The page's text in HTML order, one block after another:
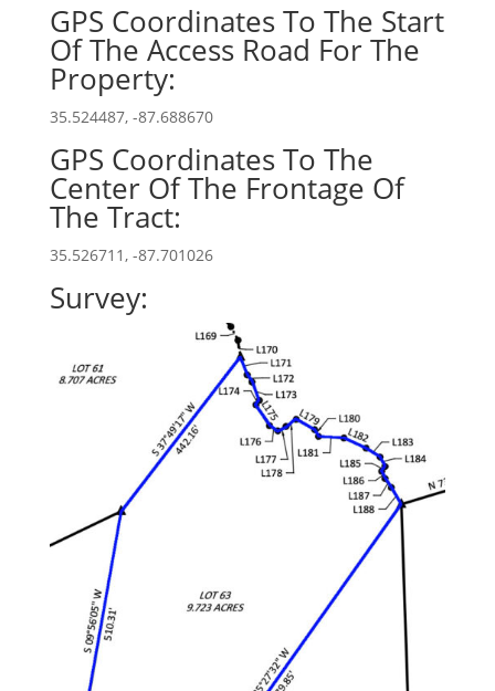
GPS Coordinates To The Start
Of The Access Road For The
Property:
35.524487, -87.688670
GPS Coordinates To The
Center Of The Frontage Of
The Tract:
35.526711, -87.701026
Survey: